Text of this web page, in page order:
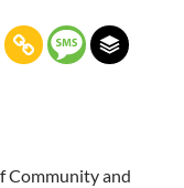
Community and